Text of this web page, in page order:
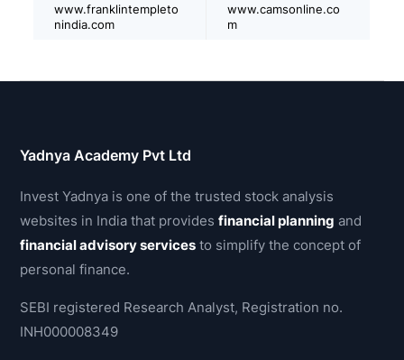
www.franklintempleto
nindia.com
www.camsonline.co
m
Yadnya Academy Pvt Ltd
Invest Yadnya is one of the trusted stock analysis
websites in India that providesfinancial planning and
financial advisory services to simplify the concept of
personal finance.
SEBI registered Research Analyst, Registration no.
INH000008349